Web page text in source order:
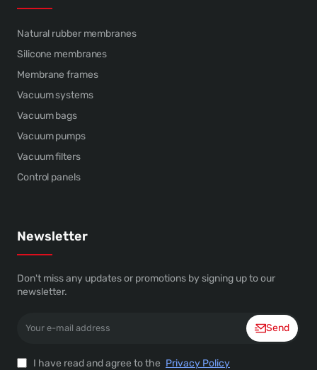
Natural rubber membranes
Silicone membranes
Membrane frames
Vacuum systems
Vacuum bags
Vacuum pumps
Vacuum filters
Control panels
Newsletter
Don't miss any updates or promotions by signing up to our
newsletter.
address
Send
I have read and agree to the Privacy Policy